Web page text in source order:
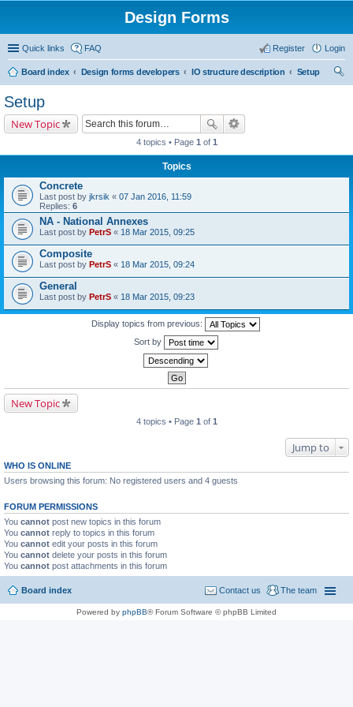
Design Forms
Quick links FAQ Login
Register
Board index Design forms developers IO structure description
Setup
Setup
New Topic
4 topics • Page 1 of 1
Topics
Concrete
Last post by jkrsik « 07 Jan 2016, 11:59
Replies: 6
NA - National Annexes
Last post by PetrS « 18 Mar 2015, 09:25
Composite
Last post by PetrS « 18 Mar 2015, 09:24
General
Last post by PetrS « 18 Mar 2015, 09:23
Display topics from previous:
Sort by
New Topic
4 topics • Page 1 of 1
Jump to
WHO IS ONLINE
Users browsing this forum: No registered users and 4 guests
FORUM PERMISSIONS
You cannot post new topics in this forum
You cannot reply to topics in this forum
You cannot edit your posts in this forum
You cannot delete your posts in this forum
You cannot post attachments in this forum
Board index The team
Contact us
Powered by phpBB® Forum Software © phpBB Limited